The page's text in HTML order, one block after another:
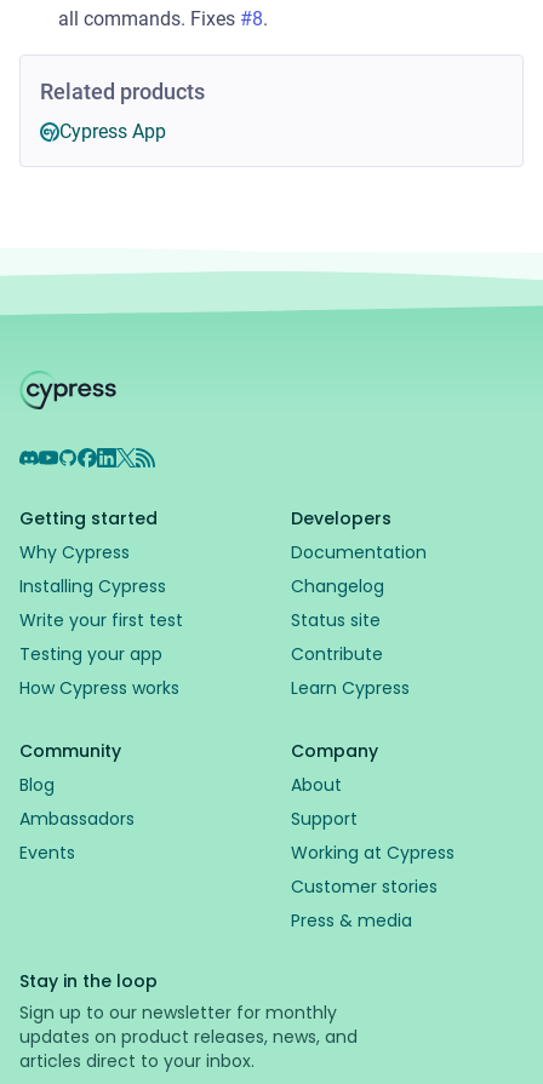
all commands. Fixes #8.
Related products
Cypress App
Discord
YouTube
GitHub
Facebook
LinkedIn
X RSS Feed
Getting started
Why Cypress
Installing Cypress
Write your first test
Testing your app
How Cypress works
Developers
Documentation
Changelog
Status site
Contribute
Learn Cypress
Community
Blog
Ambassadors
Events
Company
About
Support
Working at Cypress
Customer stories
Press & media
Stay in the loop
Sign up to our newsletter for monthly
updates on product releases, news, and
articles direct to your inbox.